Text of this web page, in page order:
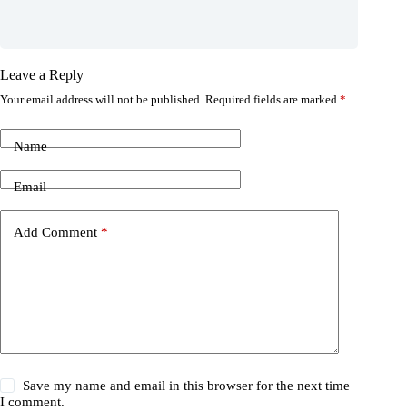
Leave a Reply
Your email address will not be published. Required fields are marked *
Name
Email
Add Comment *
Save my name and email in this browser for the next time
I comment.